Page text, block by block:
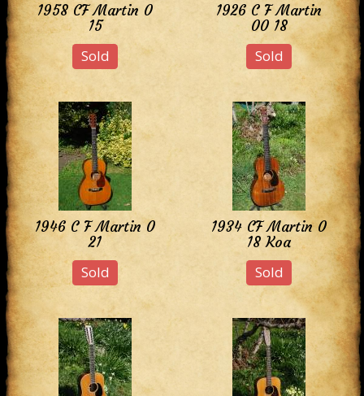
1958 CF Martin 0
15
Sold
1926 C F Martin
00 18
Sold
1946 C F Martin 0
21
Sold
1934 CF Martin 0
18 Koa
Sold